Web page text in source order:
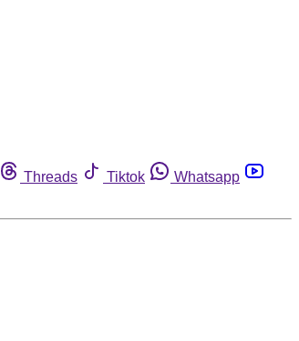
Threads Tiktok
Whatsapp